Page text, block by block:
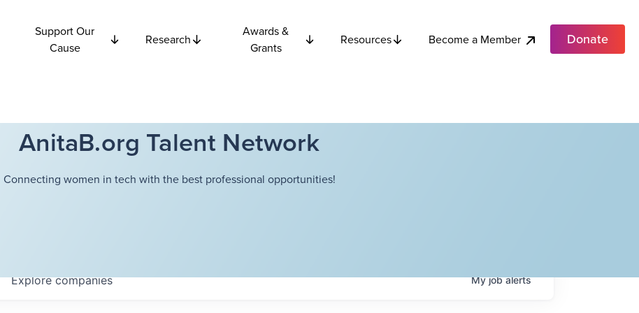
Support Our
Cause
Research
Awards &
Grants
Resources Become a Member Donate
AnitaB.org Talent Network
Connecting women in tech with the best professional opportunities!
Explorecompanies Myjobalerts